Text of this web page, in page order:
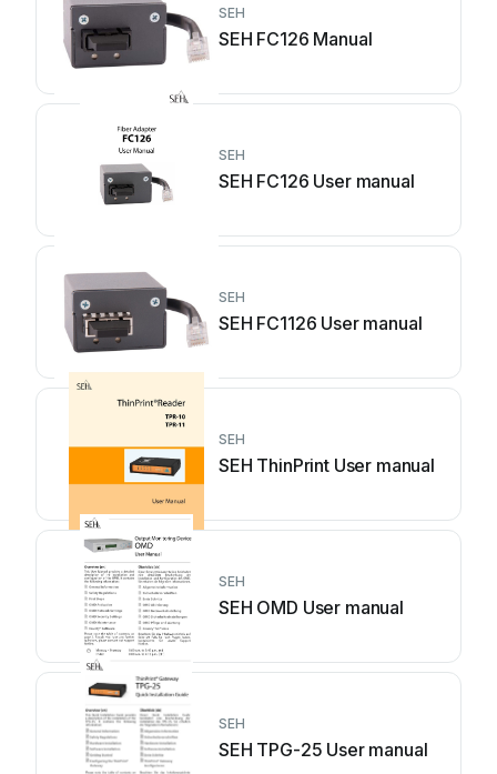
SEH
SEH FC126 Manual
SEH
SEH FC126 User manual
SEH
SEH FC1126 User manual
SEH
SEH ThinPrint User manual
SEH
SEH OMD User manual
SEH
SEH TPG-25 User manual